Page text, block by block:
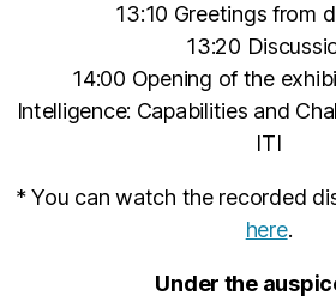
13:10 Greetings from
13:20
14:00 Opening of the
Intelligence: Capabilities and
ITI
* You can watch the recorded
here.
Under the